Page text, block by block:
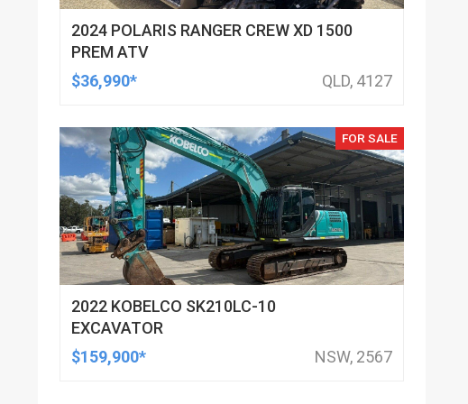
2024 POLARIS RANGER CREW XD 1500
PREM ATV
$36,990*
QLD, 4127
FOR SALE
2022 KOBELCO SK210LC-10
EXCAVATOR
$159,900*
NSW, 2567